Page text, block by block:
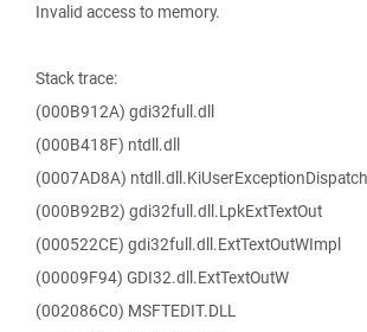
Invalid access to memory.
Stack trace:
(000B912A) gdi32full.dll
(000B418F) ntdll.dll
(0007AD8A)
(000B92B2) gdi32full.dll.LpkExtTextOut
(000522CE) gdi32full.dll.ExtTextOutWImpl
(00009F94) GDI32.dll.ExtTextOutW
(002086C0) MSFTEDIT.DLL